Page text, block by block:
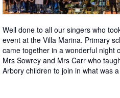
Well done to all our singers who
event at the Villa Marina. Primary
came together in a wonderful night
Mrs Sowrey and Mrs Carr who
Arbory children to join in what was